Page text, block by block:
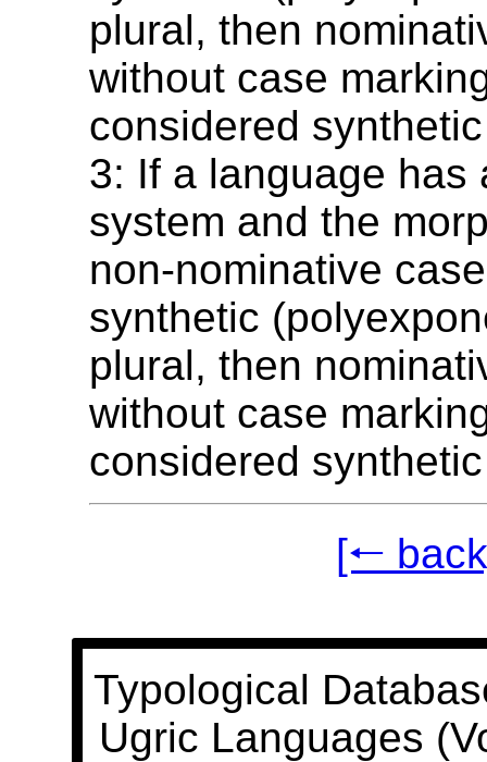
plural, then
without case
considered
3: If a language has
system and the
non-nominative
synthetic
plural, then
without case
considered
[🠐
Typological
Ugric Languages